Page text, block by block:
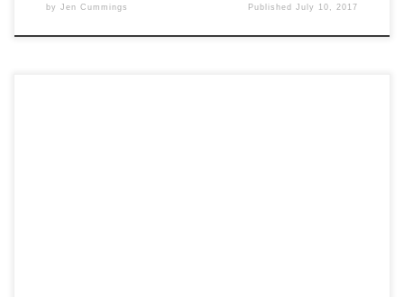
by Jen Cummings PublishedJuly 10, 2017